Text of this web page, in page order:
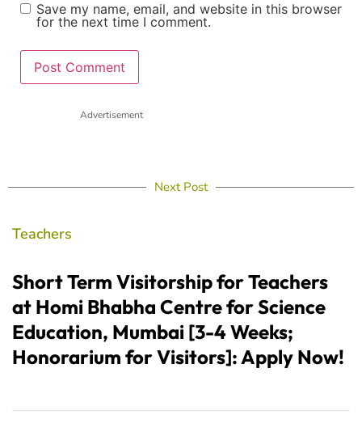
Save my name, email, and website in this browser
for the next time I comment.
Advertisement
Next Post
Teachers
Short Term Visitorship for Teachers
at Homi Bhabha Centre for Science
Education, Mumbai [3-4 Weeks;
Honorarium for Visitors]: Apply Now!